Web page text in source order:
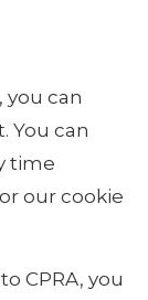
you can
You can
time
our cookie
CPRA, you